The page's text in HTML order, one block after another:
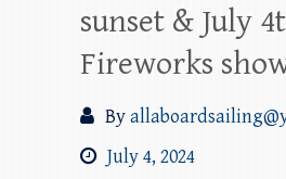
sunset & July
Fireworks
By
July 4, 2024